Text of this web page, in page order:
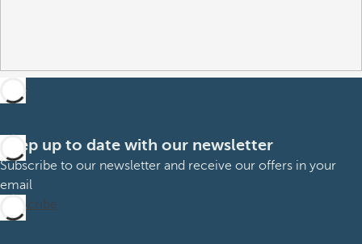
Keep up to date with our newsletter
Subscribe to our newsletter and receive our offers in your
email
Subscribe